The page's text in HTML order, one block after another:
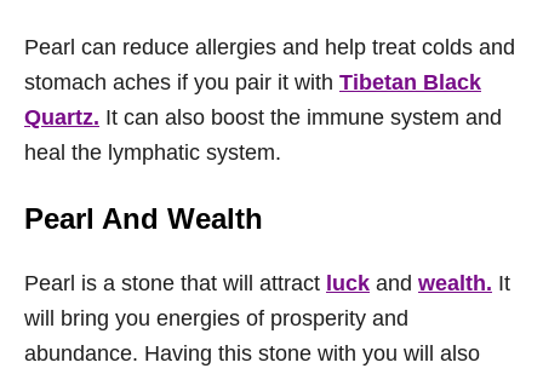
Pearl can reduce allergies and help treat colds and
stomach aches if you pair it with Tibetan Black
Quartz. It can also boost the immune system and
heal the lymphatic system.
Pearl And Wealth
Pearl is a stone that will attract luck and wealth. It
will bring you energies of prosperity and
abundance. Having this stone with you will also